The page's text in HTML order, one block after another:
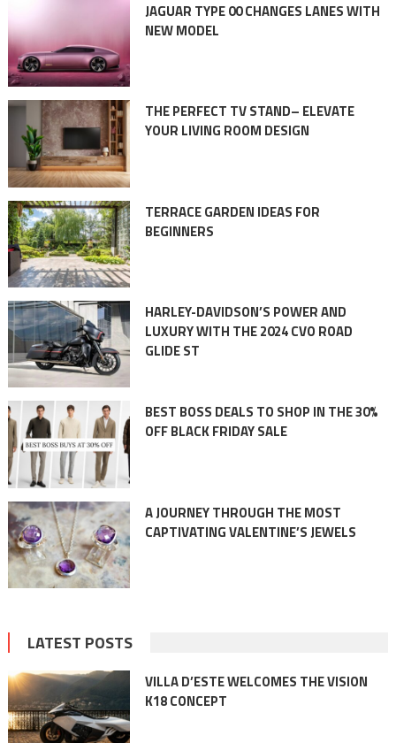
JAGUAR TYPE 00 CHANGES LANES WITH
NEW MODEL
THE PERFECT TV STAND– ELEVATE
YOUR LIVING ROOM DESIGN
TERRACE GARDEN IDEAS FOR
BEGINNERS
HARLEY-DAVIDSON’S POWER AND
LUXURY WITH THE 2024 CVO ROAD
GLIDE ST
BEST BOSS DEALS TO SHOP IN THE 30%
OFF BLACK FRIDAY SALE
A JOURNEY THROUGH THE MOST
CAPTIVATING VALENTINE’S JEWELS
LATEST POSTS
VILLA D’ESTE WELCOMES THE VISION
K18 CONCEPT